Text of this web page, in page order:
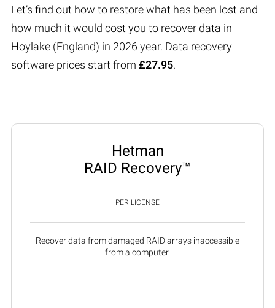
Let’s find out how to restore what has been lost and
how much it would cost you to recover data in
Hoylake (England) in 2026 year. Data recovery
software prices start from £27.95.
Hetman
RAID Recovery™
PER LICENSE
Recover data from damaged RAID arrays inaccessible
from a computer.